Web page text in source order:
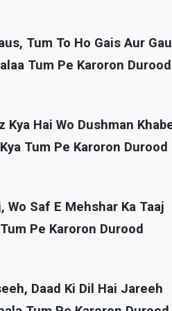
Tum To Ho Gais Aur
Tum Pe Karoron Durood
Hai Wo Dushman
Tum Pe Karoron Durood
Wo Saf E Mehshar Ka Taaj
Pe Karoron Durood
Daad Ki Dil Hai Jareeh